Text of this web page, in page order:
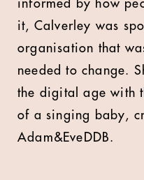
informed by how
it, Calverley was
organisation that
needed to change.
the digital age with
of a singing baby,
Adam&EveDDB.